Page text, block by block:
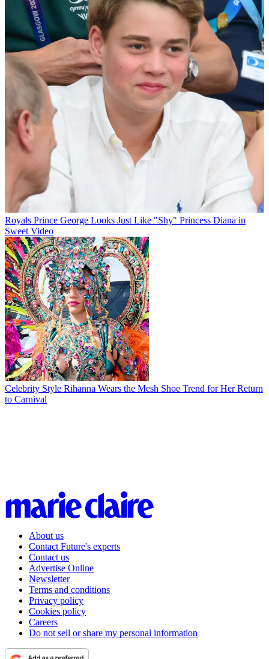
Royals Prince George Looks Just Like "Shy" Princess Diana in
Sweet Video
Celebrity Style Rihanna Wears the Mesh Shoe Trend for Her Return
to Carnival
About us
Contact Future's experts
Contact us
Advertise Online
Newsletter
Terms and conditions
Privacy policy
Cookies policy
Careers
Do not sell or share my personal information